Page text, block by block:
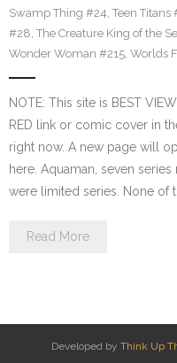
Swamp Thing #24, Teen Titans
#28, The Creature King of the
Wonder Woman #215, Worlds
NOTE: This site is BEST
RED link or comic cover in
right now. A new page will
here. Aquaman, seven
were limited series. None of
Read More
Developed by Think Up